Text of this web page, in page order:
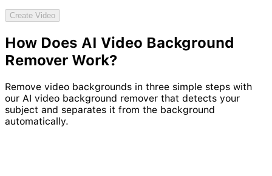
Try Video Generation Model
NEW
Create Video
How Does AI Video Background
Remover Work?
Remove video backgrounds in three simple steps with
our AI video background remover that detects your
subject and separates it from the background
automatically.